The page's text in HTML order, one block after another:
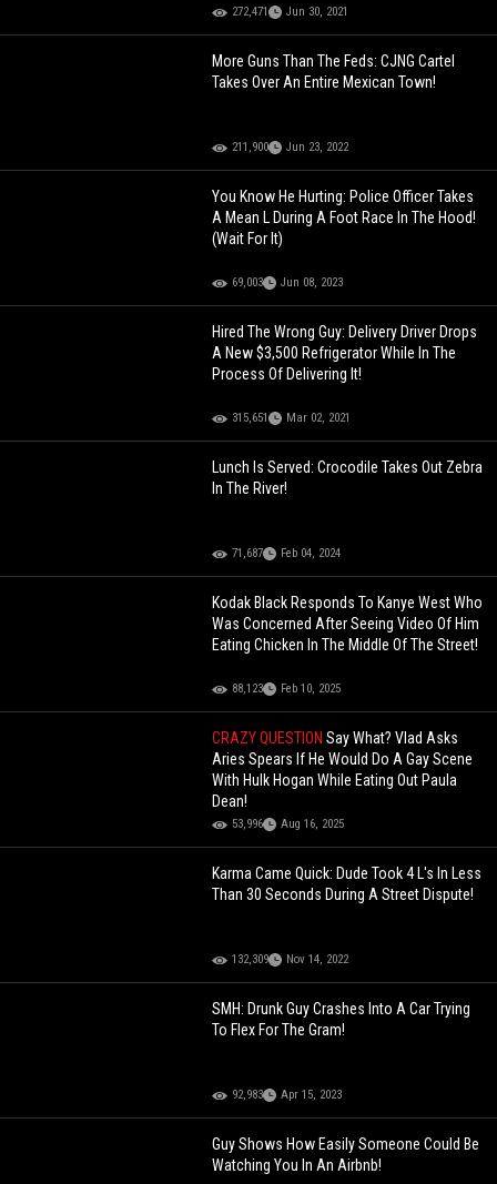
272,471 Jun 30, 2021
More Guns Than The Feds: CJNG Cartel
Takes Over An Entire Mexican Town!
211,900 Jun 23, 2022
You Know He Hurting: Police Officer Takes
A Mean L During A Foot Race In The Hood!
(Wait For It)
69,003 Jun 08, 2023
Hired The Wrong Guy: Delivery Driver Drops
A New $3,500 Refrigerator While In The
Process Of Delivering It!
315,651 Mar 02, 2021
Lunch Is Served: Crocodile Takes Out Zebra
In The River!
71,687 Feb 04, 2024
Kodak Black Responds To Kanye West Who
Was Concerned After Seeing Video Of Him
Eating Chicken In The Middle Of The Street!
88,123 Feb 10, 2025
CRAZY QUESTIONSay What? Vlad Asks
Aries Spears If He Would Do A Gay Scene
With Hulk Hogan While Eating Out Paula
Dean!
53,996 Aug 16, 2025
Karma Came Quick: Dude Took 4 L's In Less
Than 30 Seconds During A Street Dispute!
132,309 Nov 14, 2022
SMH: Drunk Guy Crashes Into A Car Trying
To Flex For The Gram!
92,983 Apr 15, 2023
Guy Shows How Easily Someone Could Be
Watching You In An Airbnb!